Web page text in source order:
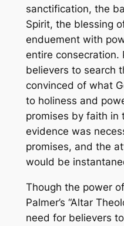
sanctification, the
Spirit, the blessing
enduement with
entire consecration.
believers to search
convinced of what
to holiness and
promises by faith in
evidence was
promises, and the
would be
Though the power
Palmer’s “Altar
need for believers